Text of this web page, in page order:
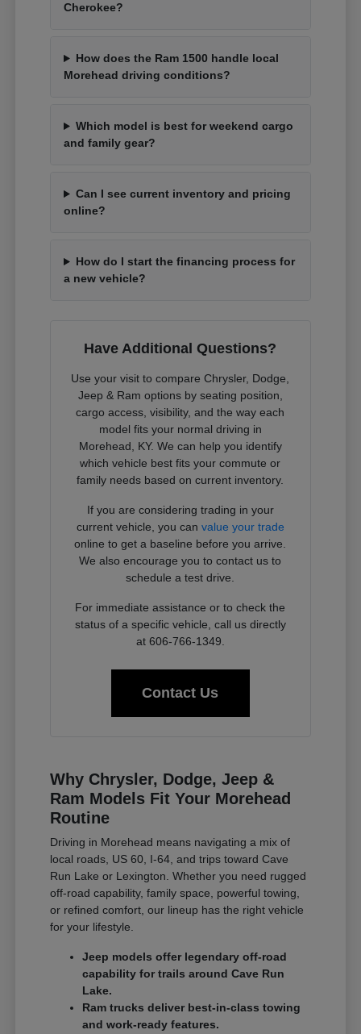
Cherokee?
How does the Ram 1500 handle local
Morehead driving conditions?
Which model is best for weekend cargo
and family gear?
Can I see current inventory and pricing
online?
How do I start the financing process for
a new vehicle?
Have Additional Questions?
Use your visit to compare Chrysler, Dodge,
Jeep & Ram options by seating position,
cargo access, visibility, and the way each
model fits your normal driving in
Morehead, KY. We can help you identify
which vehicle best fits your commute or
family needs based on current inventory.
If you are considering trading in your
current vehicle, you can value your trade
online to get a baseline before you arrive.
We also encourage you to contact us to
schedule a test drive.
For immediate assistance or to check the
status of a specific vehicle, call us directly
at 606-766-1349.
Contact Us
Why Chrysler, Dodge, Jeep &
Ram Models Fit Your Morehead
Routine
Driving in Morehead means navigating a mix of
local roads, US 60, I-64, and trips toward Cave
Run Lake or Lexington. Whether you need rugged
off-road capability, family space, powerful towing,
or refined comfort, our lineup has the right vehicle
for your lifestyle.
Jeep models offer legendary off-road
capability for trails around Cave Run
Lake.
Ram trucks deliver best-in-class towing
and work-ready features.